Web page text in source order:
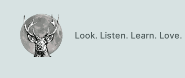
Look. Listen. Learn. Love.